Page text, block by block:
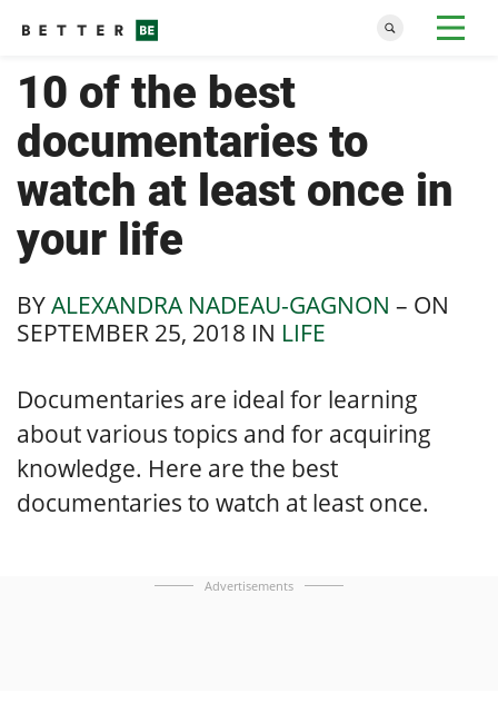
10 of the best
documentaries to
watch at least once in
your life
BYALEXANDRA NADEAU-GAGNON – ON
SEPTEMBER 25, 2018 IN LIFE
Documentaries are ideal for learning
about various topics and for acquiring
knowledge. Here are the best
documentaries to watch at least once.
Advertisements